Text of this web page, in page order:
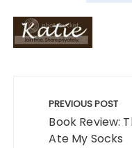
navigation
PREVIOUS POST
Book Review:
Ate My Socks